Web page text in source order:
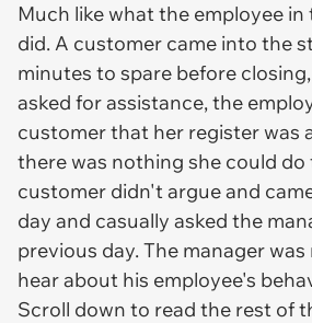
Much like what the employee
did. A customer came into the
minutes to spare before
asked for assistance, the
customer that her register was
there was nothing she could do
customer didn't argue and
day and casually asked the
previous day. The manager
hear about his employee's
Scroll down to read the rest of